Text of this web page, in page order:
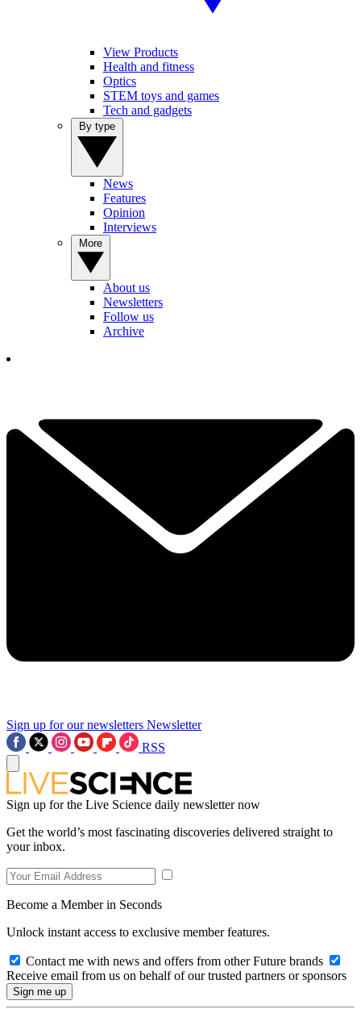
View Products
Health and fitness
Optics
STEM toys and games
Tech and gadgets
News
Features
Opinion
Interviews
About us
Newsletters
Follow us
Archive
Sign up for our newsletters Newsletter
RSS
Sign up for the Live Science daily newsletter now
Get the world’s most fascinating discoveries delivered straight to
your inbox.
Become a Member in Seconds
Unlock instant access to exclusive member features.
Contact me with news and offers from other Future brands
Receive email from us on behalf of our trusted partners or sponsors